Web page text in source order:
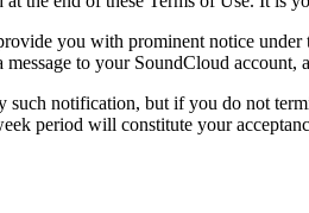
you with prominent notice
to your SoundCloud
notification, but if you do not
period will constitute your